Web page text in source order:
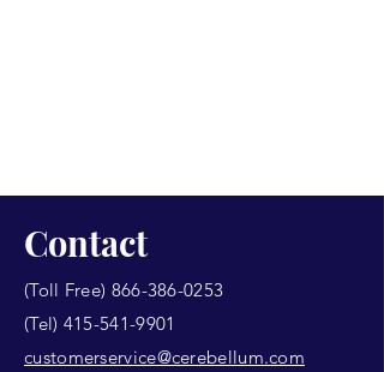
Contact
(Toll Free) 866-386-0253
(Tel) 415-541-9901
customerservice@cerebellum.com